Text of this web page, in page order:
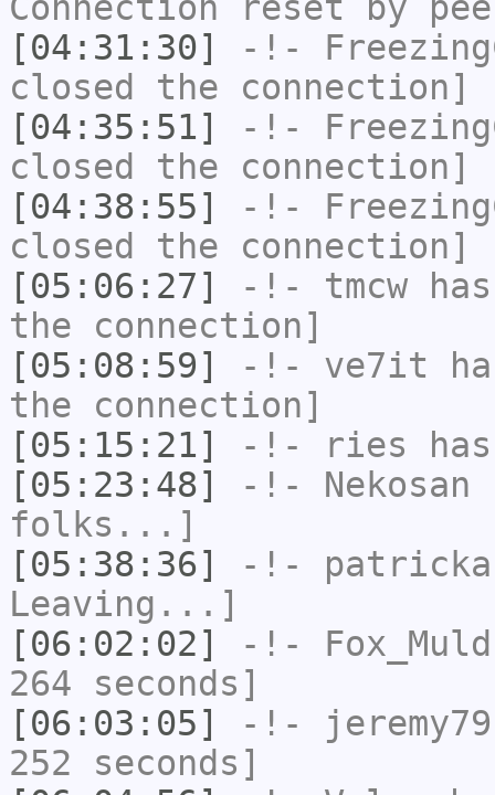
[04:31:30]
-!-
closed the connection]
[04:35:51]
-!-
closed the connection]
[04:38:55]
-!-
closed the connection]
[05:06:27]
-!- tmcw
the connection]
[05:08:59]
-!- ve7it
the connection]
[05:15:21]
-!- ries
[05:23:48]
-!- Nekosan
folks...]
[05:38:36]
-!-
Leaving...]
[06:02:02]
-!-
264 seconds]
[06:03:05]
-!- jeremy79
252 seconds]